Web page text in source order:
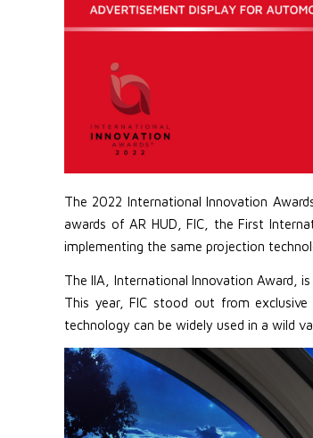
The 2022 International Innovation
awards of AR HUD, FIC, the First
implementing the same projection
The IIA, International Innovation Award,
This year, FIC stood out from
technology can be widely used in a wild